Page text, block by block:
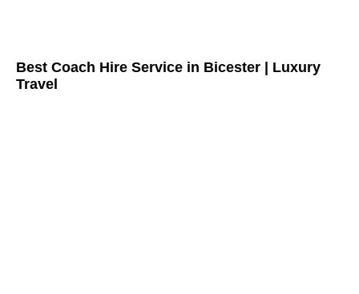
Best Coach Hire Service in Bicester | Luxury
Travel